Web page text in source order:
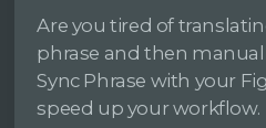
Are you tired of
phrase and then
Sync Phrase with your
speed up your workflow.